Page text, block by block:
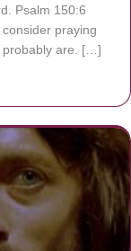
Psalm 150:6
praying
probably are. […]